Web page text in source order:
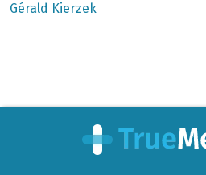
Gérald Kierzek